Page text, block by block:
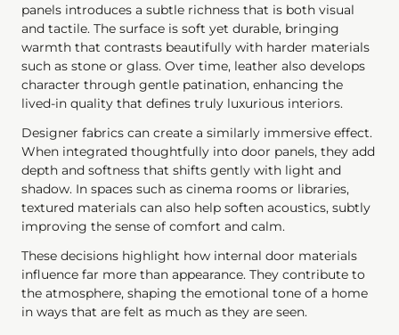
panels introduces a subtle richness that is both visual
and tactile. The surface is soft yet durable, bringing
warmth that contrasts beautifully with harder materials
such as stone or glass. Over time, leather also develops
character through gentle patination, enhancing the
lived-in quality that defines truly luxurious interiors.
Designer fabrics can create a similarly immersive effect.
When integrated thoughtfully into door panels, they add
depth and softness that shifts gently with light and
shadow. In spaces such as cinema rooms or libraries,
textured materials can also help soften acoustics, subtly
improving the sense of comfort and calm.
These decisions highlight how internal door materials
influence far more than appearance. They contribute to
the atmosphere, shaping the emotional tone of a home
in ways that are felt as much as they are seen.